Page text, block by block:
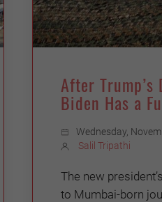
After
Biden Has a
Wednesday,
Salil Tripathi
The new
to Mumbai-born